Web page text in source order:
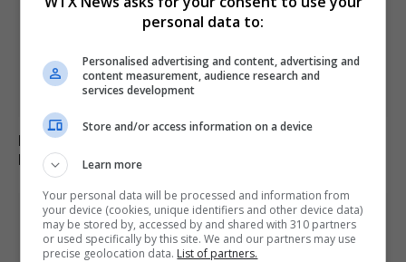
Russia’s Missile and Drone Attack on Kyiv Kills 17,
Damaging Infrastructure
personal data to:
Personalised advertising and content, advertising and
content measurement, audience research and
services development
Store and/or access information on a device
Learn more
Your personal data will be processed and information from
your device (cookies, unique identifiers and other device data)
may be stored by, accessed by and shared with 310 partners
or used specifically by this site. We and our partners may use
precise geolocation data. List of partners.